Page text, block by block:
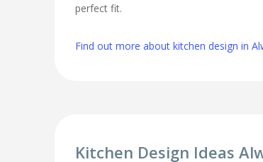
perfect fit.
Find out more about kitchen design in
Kitchen Design Ideas